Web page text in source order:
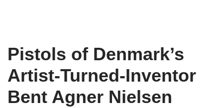
Pistols of Denmark’s
Artist-Turned-Inventor
Bent Agner Nielsen